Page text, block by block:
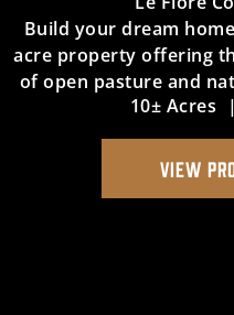
Build your dream
acre property offering
of open pasture and
is mostly cleared with
the north and west
setting for
10± Acres |
VIEW